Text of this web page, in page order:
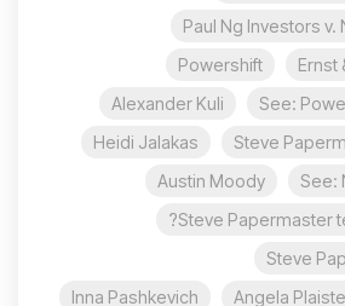
Paul Ng Investors v.
Ernst
Powershift
See:
Alexander Kuli
Steve
Heidi Jalakas
See:
Austin Moody
Steve Papermaster
Steve
Angela
Inna Pashkevich